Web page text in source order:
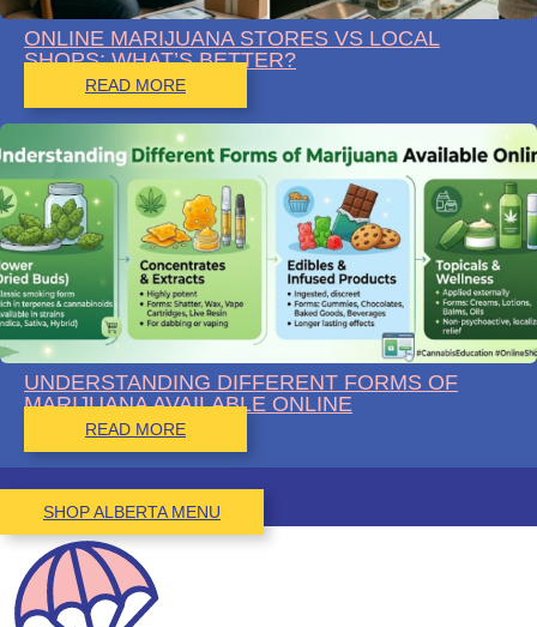
ONLINE MARIJUANA STORES VS LOCAL
SHOPS: WHAT’S BETTER?
READ MORE
UNDERSTANDING DIFFERENT FORMS OF
MARIJUANA AVAILABLE ONLINE
READ MORE
SHOP ALBERTA MENU